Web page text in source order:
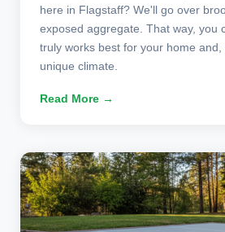
here in Flagstaff? We'll go over
exposed aggregate. That way, you
truly works best for your home
unique climate.
Read More →